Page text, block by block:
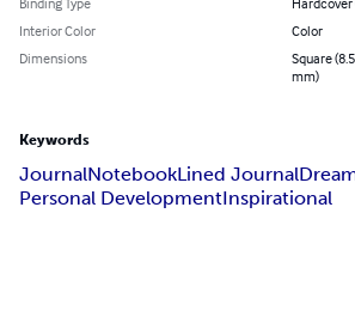
Interior Color
Color
Dimensions
Square
mm)
Keywords
JournalNotebookLined Journal
Personal DevelopmentInspirational